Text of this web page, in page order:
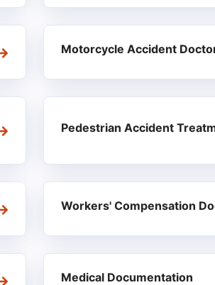
Motorcycle Accident
Pedestrian Accident
Workers' Compensation
Medical Documentation